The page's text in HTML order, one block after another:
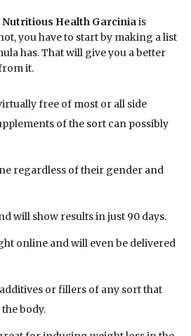
Nutritious Health Garciniais
you have to start by making a list
has. That will give you a better
it.
free of most or all side
of the sort can possibly
regardless of their gender and
will show results in just 90 days.
online and will even be delivered
or fillers of any sort that
body.